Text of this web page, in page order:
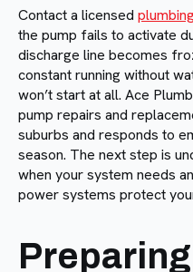
Contact a licensed
the pump fails to activate
discharge line becomes
constant running without
won’t start at all. Ace
pump repairs and
suburbs and responds to
season. The next step is
when your system needs
power systems protect